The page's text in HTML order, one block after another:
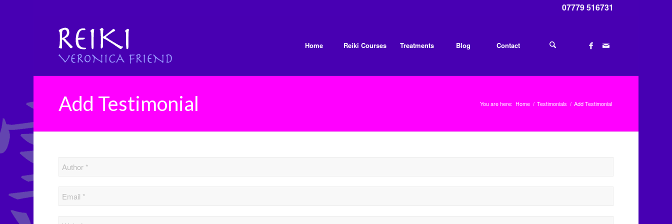
07779 516731
Home Reiki Courses Treatments Blog Contact
Add Testimonial You are here: Home / Testimonials / Add Testimonial